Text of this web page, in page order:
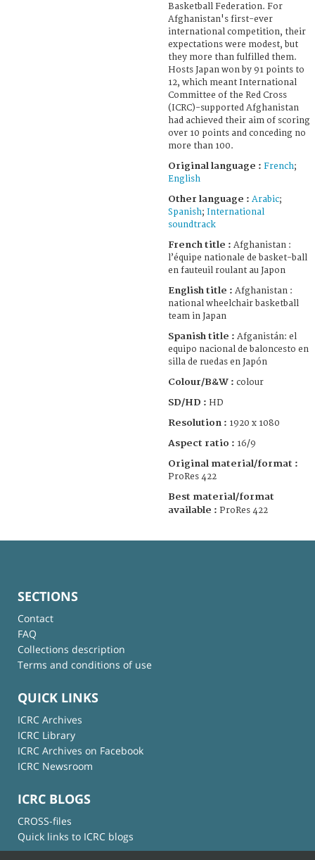
Basketball Federation. For
Afghanistan's first-ever
international competition, their
expectations were modest, but
they more than fulfilled them.
Hosts Japan won by 91 points to
12, which meant International
Committee of the Red Cross
(ICRC)-supported Afghanistan
had achieved their aim of scoring
over 10 points and conceding no
more than 100.
Original language : French;
English
Other language : Arabic;
Spanish; International
soundtrack
French title : Afghanistan :
l’équipe nationale de basket-ball
en fauteuil roulant au Japon
English title : Afghanistan :
national wheelchair basketball
team in Japan
Spanish title : Afganistán: el
equipo nacional de baloncesto en
silla de ruedas en Japón
Colour/B&W : colour
SD/HD : HD
Resolution : 1920 x 1080
Aspect ratio : 16/9
Original material/format :
ProRes 422
Best material/format
available : ProRes 422
SECTIONS
Contact
FAQ
Collections description
Terms and conditions of use
QUICK LINKS
ICRC Archives
ICRC Library
ICRC Archives on Facebook
ICRC Newsroom
ICRC BLOGS
CROSS-files
Quick links to ICRC blogs